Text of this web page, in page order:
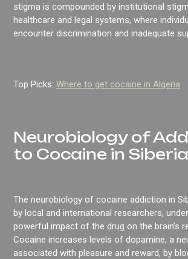
stigma is compounded by institutional
healthcare and legal systems, where
encounter discrimination and inadequate
Top Picks: Where to get cocaine in Algeria
Neurobiology of
to Cocaine in Siberia
The neurobiology of cocaine addiction in
by local and international researchers,
powerful impact of the drug on the brain’s
Cocaine increases levels of dopamine, a
associated with pleasure and reward, by